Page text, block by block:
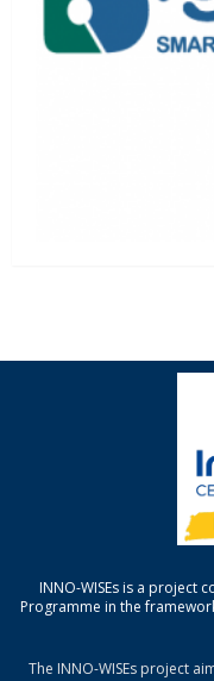
INNO-WISEs is a project
Programme in the
The INNO-WISEs project